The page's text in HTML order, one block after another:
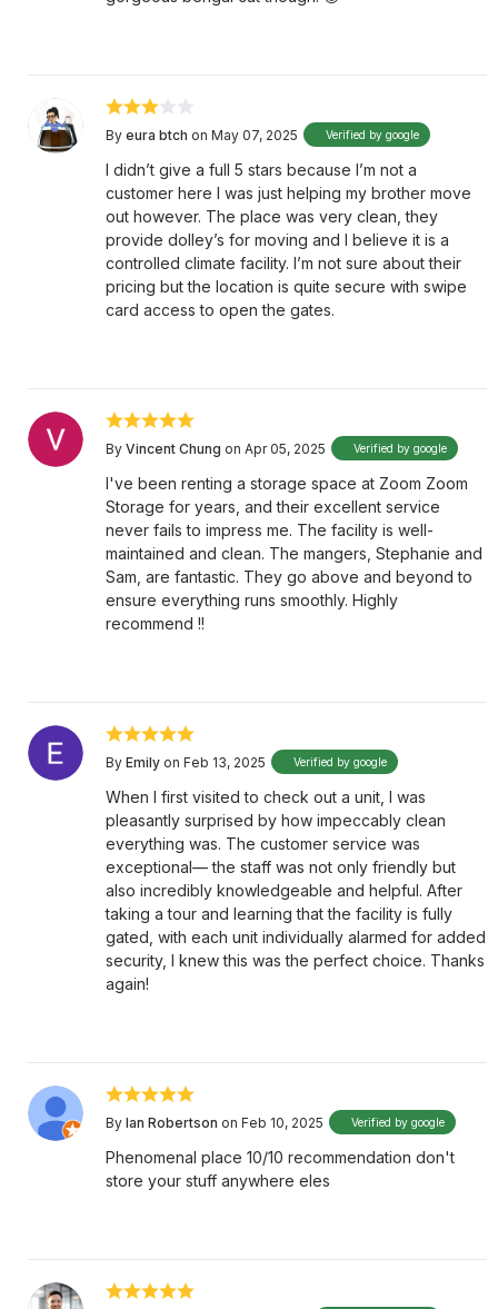
By eura btch on May 07, 2025 Verified by google
I didn’t give a full 5 stars because I’m not a
customer here I was just helping my brother move
out however. The place was very clean, they
provide dolley’s for moving and I believe it is a
controlled climate facility. I’m not sure about their
pricing but the location is quite secure with swipe
card access to open the gates.
By Vincent Chung on Apr 05, 2025 Verified by google
I've been renting a storage space at Zoom Zoom
Storage for years, and their excellent service
never fails to impress me. The facility is well-
maintained and clean. The mangers, Stephanie and
Sam, are fantastic. They go above and beyond to
ensure everything runs smoothly. Highly
recommend !!
By Emily on Feb 13, 2025 Verified by google
When I first visited to check out a unit, I was
pleasantly surprised by how impeccably clean
everything was. The customer service was
exceptional— the staff was not only friendly but
also incredibly knowledgeable and helpful. After
taking a tour and learning that the facility is fully
gated, with each unit individually alarmed for added
security, I knew this was the perfect choice. Thanks
again!
By Ian Robertson on Feb 10, 2025 Verified by google
Phenomenal place 10/10 recommendation don't
store your stuff anywhere eles